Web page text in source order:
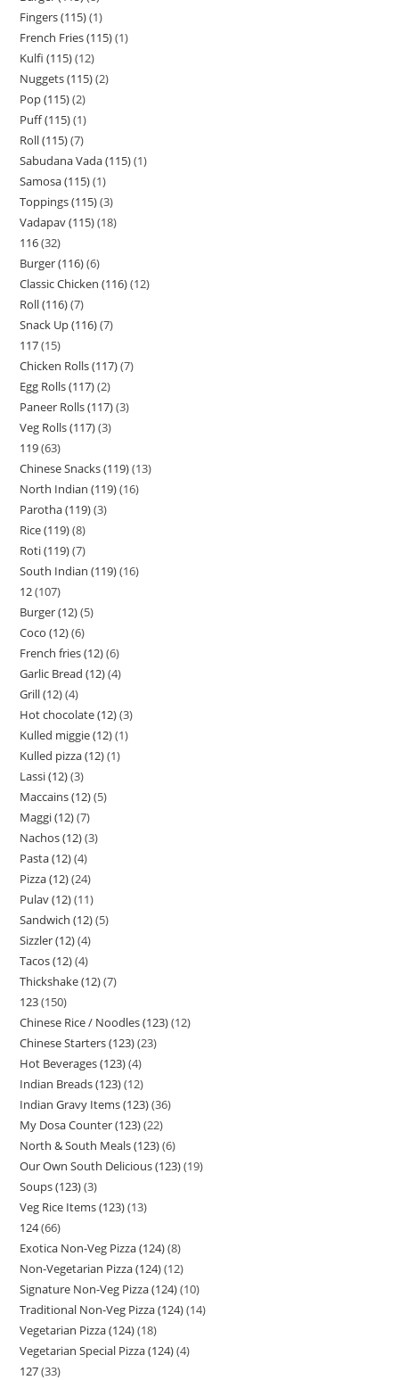
Fingers (115) 1
French Fries (115) 1
Kulfi (115) 12
Nuggets (115) 2
Pop (115) 2
Puff (115) 1
Roll (115) 7
Sabudana Vada (115) 1
Samosa (115) 1
Toppings (115) 3
Vadapav (115) 18
116 32
Burger (116) 6
Classic Chicken (116) 12
Roll (116) 7
Snack Up (116) 7
117 15
Chicken Rolls (117) 7
Egg Rolls (117) 2
Paneer Rolls (117) 3
Veg Rolls (117) 3
119 63
Chinese Snacks (119) 13
North Indian (119) 16
Parotha (119) 3
Rice (119) 8
Roti (119) 7
South Indian (119) 16
12 107
Burger (12) 5
Coco (12) 6
French fries (12) 6
Garlic Bread (12) 4
Grill (12) 4
Hot chocolate (12) 3
Kulled miggie (12) 1
Kulled pizza (12) 1
Lassi (12) 3
Maccains (12) 5
Maggi (12) 7
Nachos (12) 3
Pasta (12) 4
Pizza (12) 24
Pulav (12) 11
Sandwich (12) 5
Sizzler (12) 4
Tacos (12) 4
Thickshake (12) 7
123 150
Chinese Rice / Noodles (123) 12
Chinese Starters (123) 23
Hot Beverages (123) 4
Indian Breads (123) 12
Indian Gravy Items (123) 36
My Dosa Counter (123) 22
North & South Meals (123) 6
Our Own South Delicious (123) 19
Soups (123) 3
Veg Rice Items (123) 13
124 66
Exotica Non-Veg Pizza (124) 8
Non-Vegetarian Pizza (124) 12
Signature Non-Veg Pizza (124) 10
Traditional Non-Veg Pizza (124) 14
Vegetarian Pizza (124) 18
Vegetarian Special Pizza (124) 4
127 33